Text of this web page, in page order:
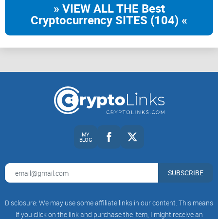
» VIEW ALL THE Best
Cryptocurrency SITES (104) «
MY
BLOG
SUBSCRIBE
Disclosure: We may use some affiliate links in our content. This means
if you click on the link and purchase the item, I might receive an